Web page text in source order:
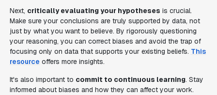
Next, critically evaluating your hypotheses is crucial.
Make sure your conclusions are truly supported by data, not
just by what you want to believe. By rigorously questioning
your reasoning, you can correct biases and avoid the trap of
focusing only on data that supports your existing beliefs. This
resource offers more insights.
It's also important to commit to continuous learning. Stay
informed about biases and how they can affect your work.